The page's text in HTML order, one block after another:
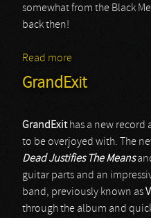
somewhat from the Black
back then!
Read more
GrandExit
GrandExithas a new record
to be overjoyed with. The
Dead Justifies The Means
guitar parts and an
band, previously known as
through the album and